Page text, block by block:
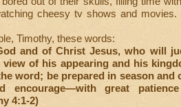
cheesy tv shows and
Timothy, these words:
and of Christ Jesus, who will
view of his appearing and his
word; be prepared in season and
encourage—with great
4:1-2)